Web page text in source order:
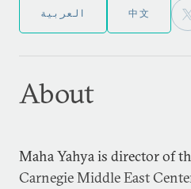
العربية 中文
About
Maha Yahya is director of
Carnegie Middle East